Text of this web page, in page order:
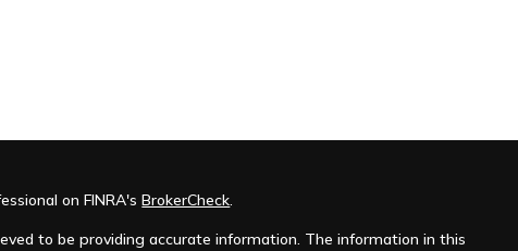
on FINRA'sBrokerCheck.
to be providing accurate information. The information in this